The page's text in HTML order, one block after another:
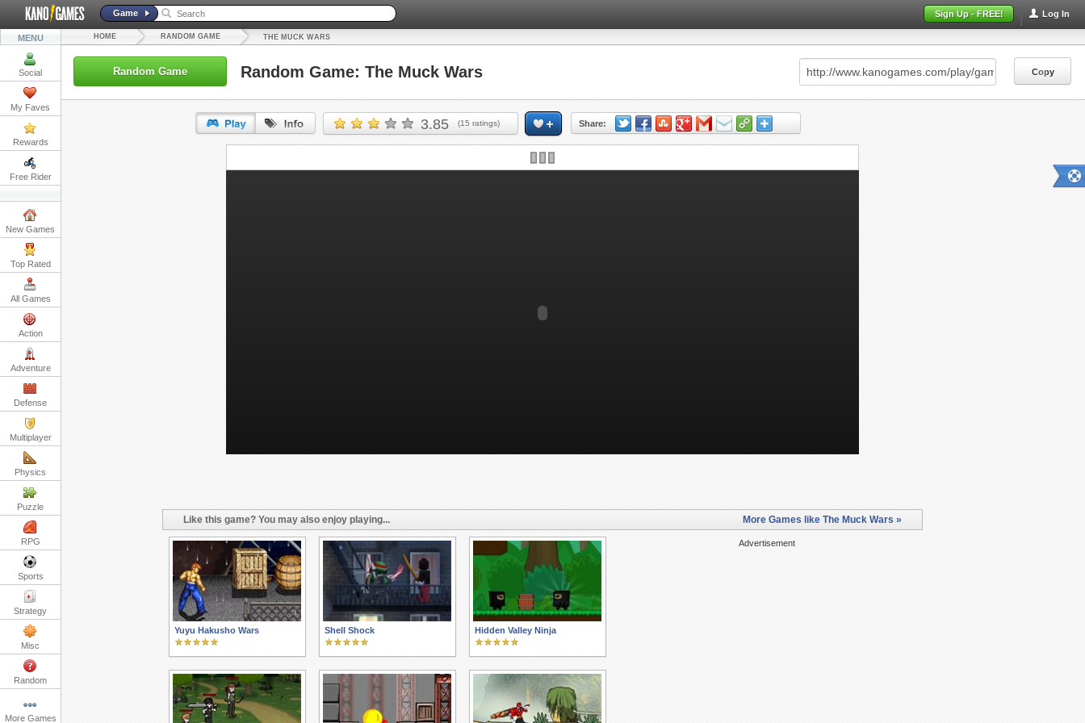
Log In
Sign Up - FREE!
Game
MENU
Social
My Faves
Rewards
Free Rider
New Games
Top Rated
All Games
Action
Adventure
Defense
Multiplayer
Physics
Puzzle
RPG
Sports
Strategy
Misc
Random
More Games
HOME RANDOM GAME THE MUCK WARS
Random Game Random Game: The Muck Wars Copy
3.85 (15 ratings) Share:
URL: Copy
Like this game? You may also enjoy playing... More Games like The Muck Wars »
Advertisement
Yuyu Hakusho Wars Shell Shock Hidden Valley Ninja